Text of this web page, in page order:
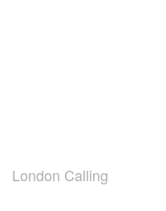
London Calling